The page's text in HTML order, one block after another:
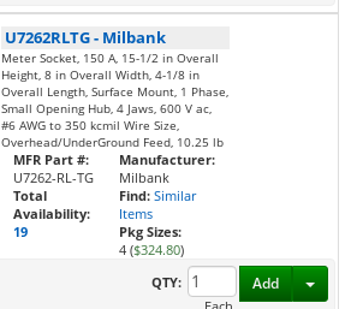
U7262RLTG- Milbank
Meter Socket, 150 A, 15-1/2 in Overall
Height, 8 in Overall Width, 4-1/8 in
Overall Length, Surface Mount, 1 Phase,
Small Opening Hub, 4 Jaws, 600 V ac,
#6 AWG to 350 kcmil Wire Size,
Overhead/UnderGround Feed, 10.25 lb
MFR Part #:
U7262-RL-TG
Total
Availability:
19
Manufacturer:
Milbank
Find: Similar
Items
Pkg Sizes:
4 ($324.80)
QTY:
Add